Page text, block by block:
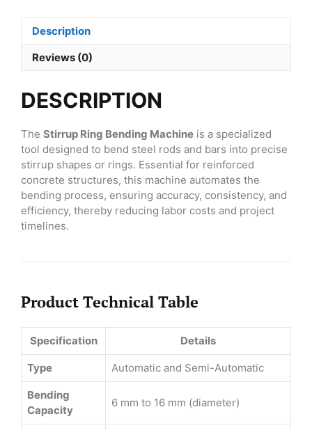
Phase
Description
Reviews (0)
DESCRIPTION
The Stirrup Ring Bending Machine is a specialized
tool designed to bend steel rods and bars into precise
stirrup shapes or rings. Essential for reinforced
concrete structures, this machine automates the
bending process, ensuring accuracy, consistency, and
efficiency, thereby reducing labor costs and project
timelines.
Product Technical Table
Specification Details
Type Automatic and Semi-Automatic
Bending
Capacity
6 mm to 16 mm (diameter)